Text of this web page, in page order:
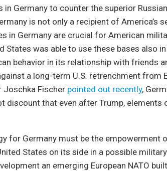
Germany to counter the superior
is not only a recipient of America’s
in Germany are crucial for American
States was able to use these bases also
behavior in its relationship with friends
a long-term U.S. retrenchment from
Joschka Fischer pointed out recently,
discount that even after Trump, elements
for Germany must be the empowerment
States on its side in a possible
an emerging European NATO